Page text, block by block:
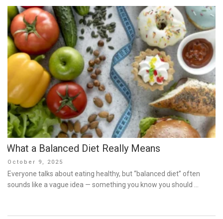
What a Balanced Diet Really Means
Posted
on
October 9, 2025
Everyone talks about eating healthy, but “balanced diet” often
sounds like a vague idea — something you know you should …